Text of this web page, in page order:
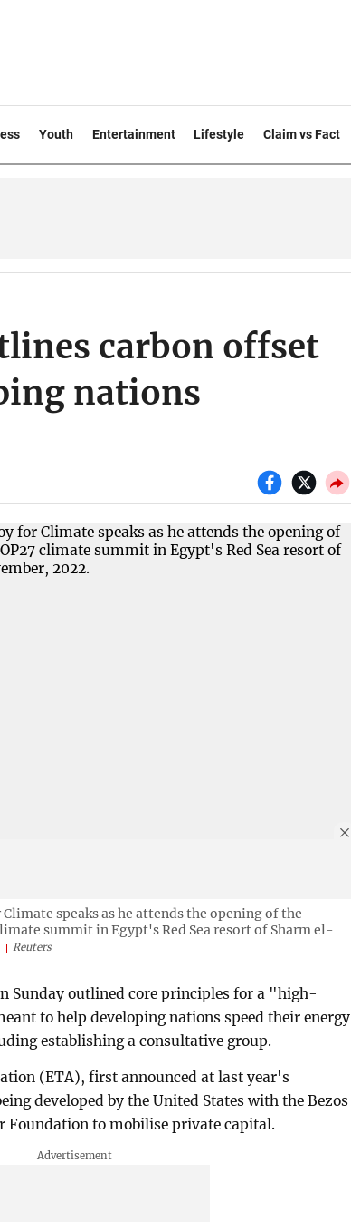
Youth Entertainment Lifestyle Claim vs Fact
carbon offset
nations
Climate speaks as he attends the opening of the
summit in Egypt's Red Sea resort of Sharm el-
Reuters
Sunday outlined core principles for a "high-
to help developing nations speed their energy
establishing a consultative group.
(ETA), first announced at last year's
developed by the United States with the Bezos
Foundation to mobilise private capital.